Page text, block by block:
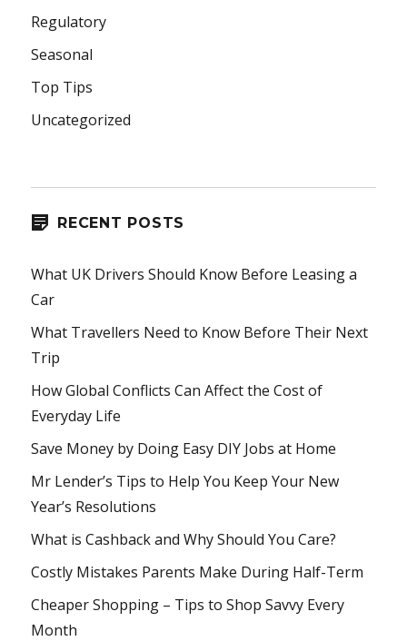
Regulatory
Seasonal
Top Tips
Uncategorized
RECENT POSTS
What UK Drivers Should Know Before Leasing a
Car
What Travellers Need to Know Before Their Next
Trip
How Global Conflicts Can Affect the Cost of
Everyday Life
Save Money by Doing Easy DIY Jobs at Home
Mr Lender’s Tips to Help You Keep Your New
Year’s Resolutions
What is Cashback and Why Should You Care?
Costly Mistakes Parents Make During Half-Term
Cheaper Shopping – Tips to Shop Savvy Every
Month